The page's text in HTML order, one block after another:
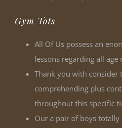
Gym Tots
All Of Us possess an
lessons regarding all
Thank you with consider
comprehending plus
throughout this specific
Our a pair of boys totally